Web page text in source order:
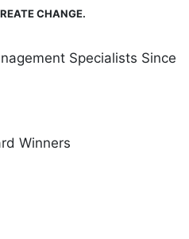
CHANGE.
Specialists Since
Winners